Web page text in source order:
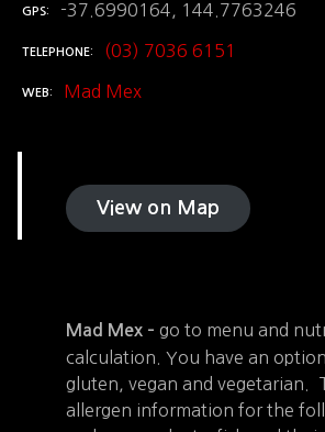
GPS -37.6990164, 144.7763246
TELEPHONE (03) 7036 6151
WEB Mad Mex
View on Map
Mad Mex – go to menu and
calculation. You have an
gluten, vegan and vegetarian.
allergen information for the